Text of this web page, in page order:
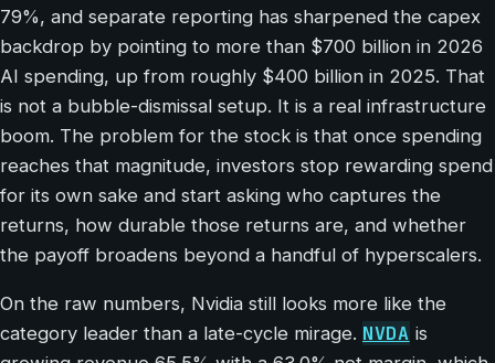
79%, and separate reporting has sharpened the capex
backdrop by pointing to more than $700 billion in 2026
AI spending, up from roughly $400 billion in 2025. That
is not a bubble-dismissal setup. It is a real infrastructure
boom. The problem for the stock is that once spending
reaches that magnitude, investors stop rewarding spend
for its own sake and start asking who captures the
returns, how durable those returns are, and whether
the payoff broadens beyond a handful of hyperscalers.
On the raw numbers, Nvidia still looks more like the
category leader than a late-cycle mirage. NVDA is